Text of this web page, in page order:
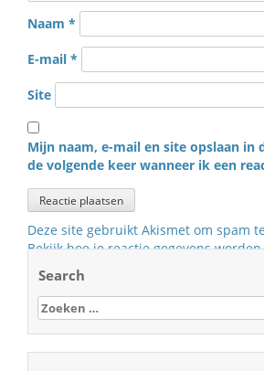
Naam *
E-mail *
Site
Mijn naam, e-mail en site opslaan in
de volgende keer wanneer ik een
Deze site gebruikt Akismet om spam
Bekijk hoe je reactie gegevens
Search
Zoeken
naar: